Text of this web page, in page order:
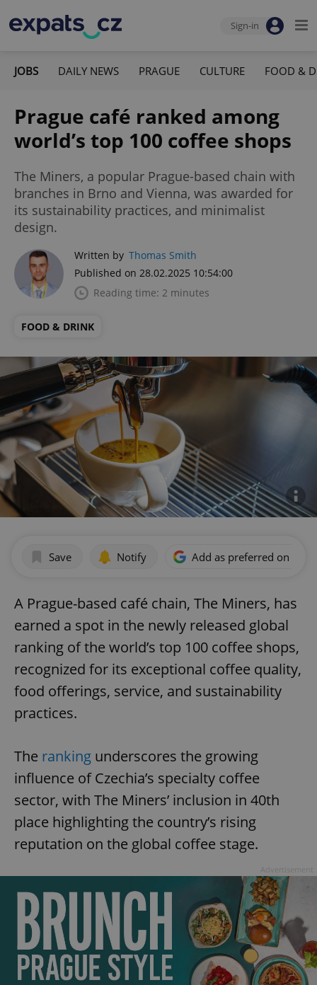
Sign-in
JOBS DAILY NEWS PRAGUE CULTURE FOOD &
Prague café ranked among
world’s top 100 coffee shops
The Miners, a popular Prague-based chain with
branches in Brno and Vienna, was awarded for
its sustainability practices, and minimalist
design.
Written by Thomas Smith
Published on 28.02.2025 10:54:00
Reading time: 2 minutes
FOOD & DRINK
Save Notify Add as preferred on
A Prague-based café chain, The Miners, has
earned a spot in the newly released global
ranking of the world’s top 100 coffee shops,
recognized for its exceptional coffee quality,
food offerings, service, and sustainability
practices.
The ranking underscores the growing
influence of Czechia’s specialty coffee
sector, with The Miners’ inclusion in 40th
place highlighting the country’s rising
reputation on the global coffee stage.